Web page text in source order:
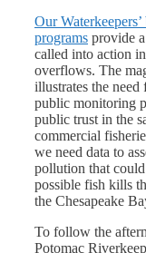
Our
programs provide
called into action
overflows. The
illustrates the
public monitoring
public trust in the
commercial
we need data to
pollution that could
possible fish kills
the Chesapeake
To follow the
Potomac